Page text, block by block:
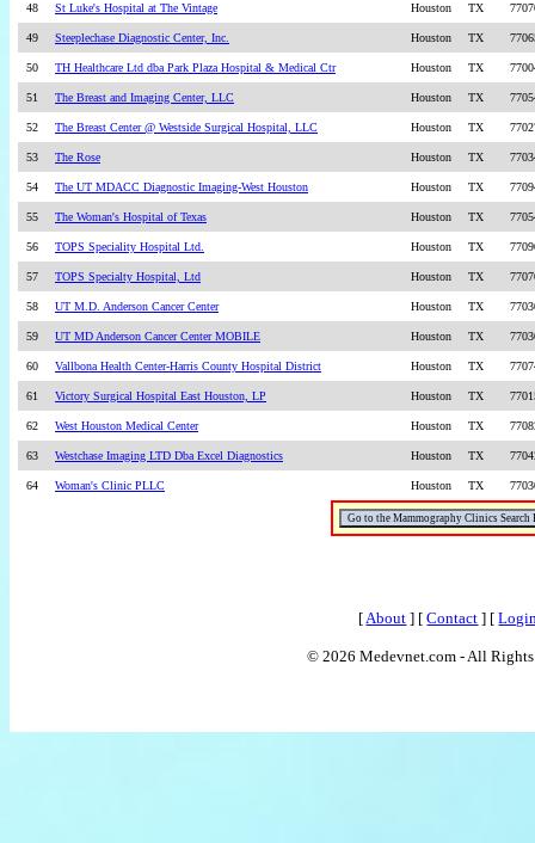
48 St Luke's Hospital at The Vintage Houston TX
49 Steeplechase Diagnostic Center, Inc. Houston TX
50 TH Healthcare Ltd dba Park Plaza Hospital & Medical Ctr Houston TX
51 The Breast and Imaging Center, LLC Houston TX
52 The Breast Center @ Westside Surgical Hospital, LLC Houston TX
53 The Rose Houston TX
54 The UT MDACC Diagnostic Imaging-West Houston Houston TX
55 The Woman's Hospital of Texas Houston TX
56 TOPS Speciality Hospital Ltd. Houston TX
57 TOPS Specialty Hospital, Ltd Houston TX
58 UT M.D. Anderson Cancer Center Houston TX
59 UT MD Anderson Cancer Center MOBILE Houston TX
60 Vallbona Health Center-Harris County Hospital District Houston TX
61 Victory Surgical Hospital East Houston, LP Houston TX
62 West Houston Medical Center Houston TX
63 Westchase Imaging LTD Dba Excel Diagnostics Houston TX
64 Woman's Clinic PLLC Houston TX
[About ] [Contact ] [
© 2026 Medevnet.com - All Rights